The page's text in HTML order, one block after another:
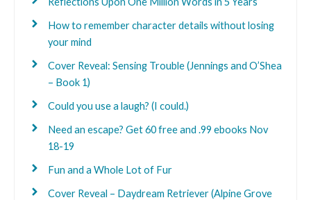
How to remember character details without losing
your mind
Cover Reveal: Sensing Trouble (Jennings and O’Shea
– Book 1)
Could you use a laugh? (I could.)
Need an escape? Get 60 free and .99 ebooks Nov
18-19
Fun and a Whole Lot of Fur
Cover Reveal – Daydream Retriever (Alpine Grove